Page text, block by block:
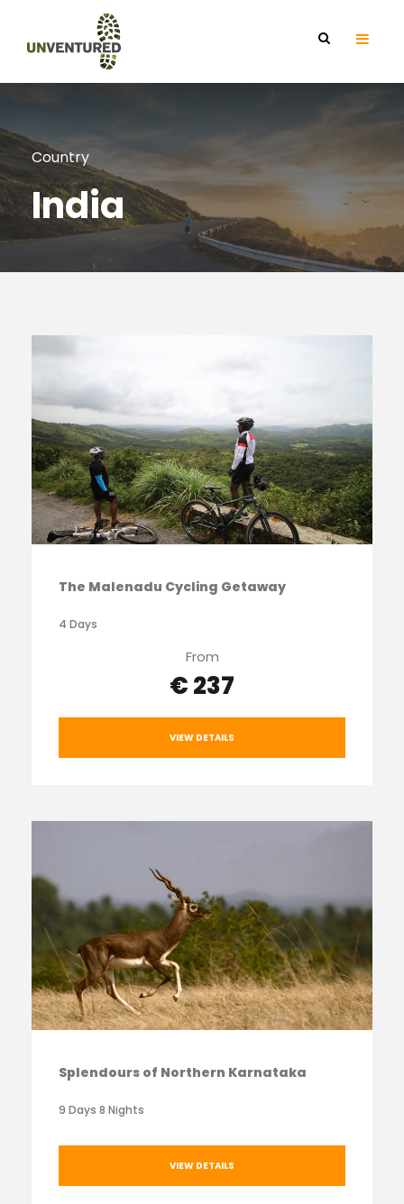
Country
India
The Malenadu Cycling Getaway
4 Days
From
€ 237
VIEW DETAILS
Splendours of Northern Karnataka
9 Days 8 Nights
VIEW DETAILS